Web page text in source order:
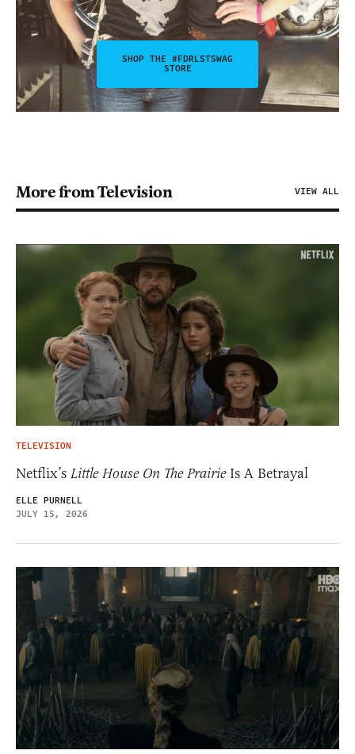
SHOP THE #FDRLSTSWAG
STORE
More from Television VIEW ALL
TELEVISION
Netflix’s Little House On The PrairieIs A Betrayal
ELLE PURNELL
JULY 15, 2026